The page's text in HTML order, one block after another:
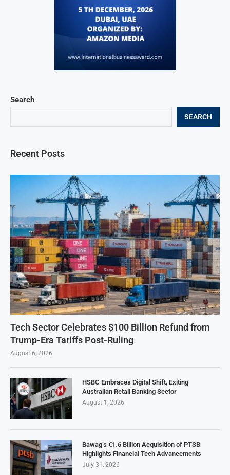
Search
SEARCH
Recent Posts
Tech Sector Celebrates $100 Billion Refund from
Trump-Era Tariffs Post-Ruling
August 6, 2026
HSBC Embraces Digital Shift, Exiting
Australian Retail Banking Sector
August 1, 2026
Bawag’s €1.6 Billion Acquisition of PTSB
Highlights Financial Tech Advancements
July 31, 2026